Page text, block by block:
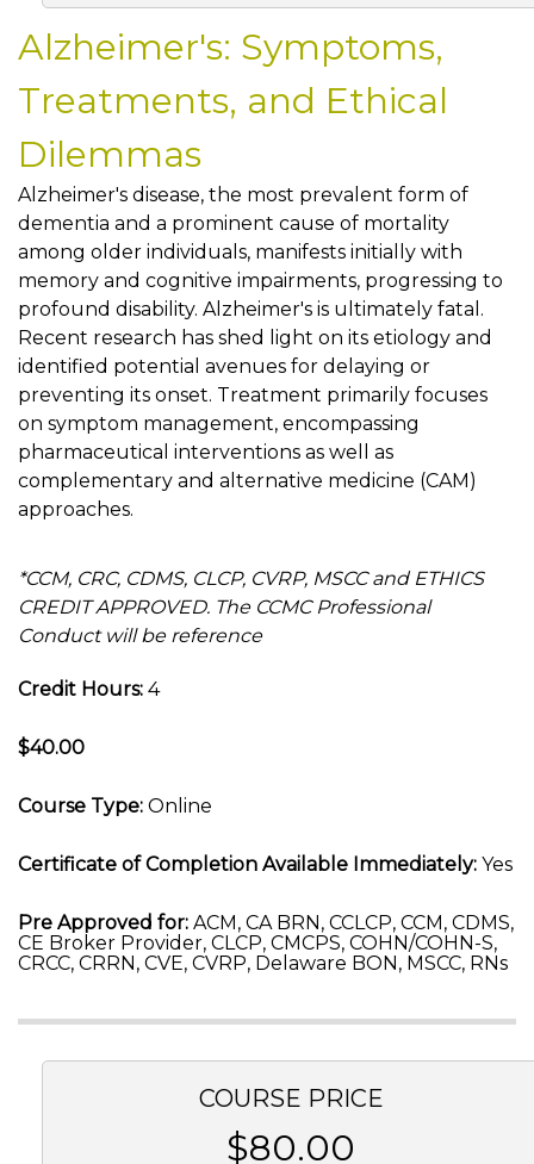
Alzheimer's: Symptoms,
Treatments, and Ethical
Dilemmas
Alzheimer's disease, the most prevalent form of
dementia and a prominent cause of mortality
among older individuals, manifests initially with
memory and cognitive impairments, progressing to
profound disability. Alzheimer's is ultimately fatal.
Recent research has shed light on its etiology and
identified potential avenues for delaying or
preventing its onset. Treatment primarily focuses
on symptom management, encompassing
pharmaceutical interventions as well as
complementary and alternative medicine (CAM)
approaches.
*CCM, CRC, CDMS, CLCP, CVRP, MSCC and ETHICS
CREDIT APPROVED. The CCMC Professional
Conduct will be reference
Credit Hours: 4
$40.00
Course Type: Online
Certificate of Completion Available Immediately: Yes
Pre Approved for: ACM, CA BRN, CCLCP, CCM, CDMS,
CE Broker Provider, CLCP, CMCPS, COHN/COHN-S,
CRCC, CRRN, CVE, CVRP, Delaware BON, MSCC, RNs
COURSE PRICE
$80.00